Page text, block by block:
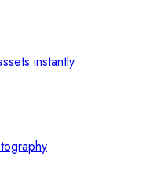
instantly